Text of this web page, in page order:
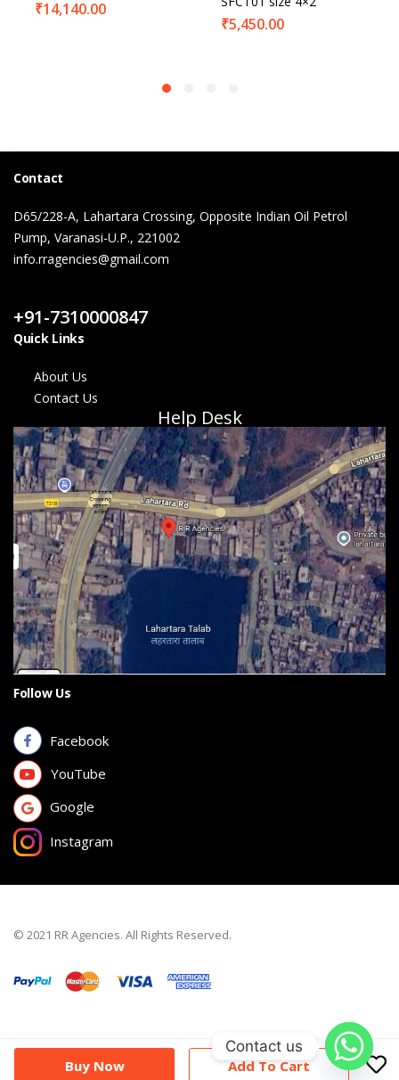
Buy Now Add To Cart
₹14,140.00
₹5,450.00
Contact
D65/228-A, Lahartara Crossing, Opposite Indian Oil Petrol
Pump, Varanasi-U.P., 221002
info.rragencies@gmail.com
+91-7310000847
Quick Links
About Us
Contact Us
Help Desk
Follow Us
Facebook
YouTube
Google
Instagram
© 2021 RR Agencies. All Rights Reserved.
Contact us